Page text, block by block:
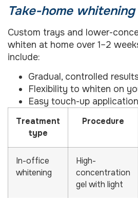
Take-home
Custom trays and lower-
whiten at home over 1–2
include:
Gradual, controlled
Flexibility to whiten on
Easy touch-up
Treatment
type
Procedure
In-office
whitening
High-
concentration
gel with light